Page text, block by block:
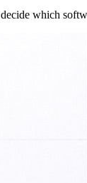
which